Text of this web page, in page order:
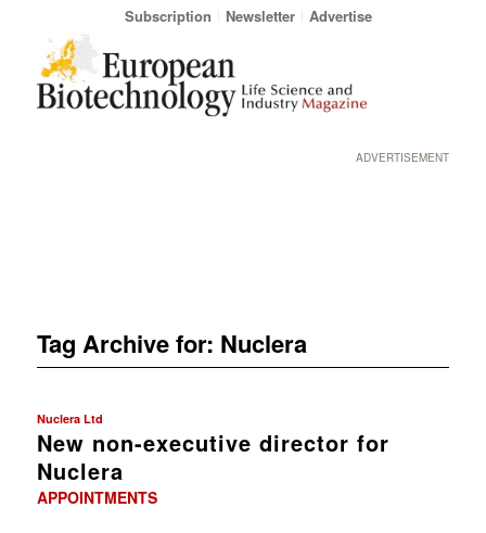
Subscription Newsletter Advertise
ADVERTISEMENT
Tag Archive for: Nuclera
Nuclera Ltd
New non-executive director for
Nuclera
APPOINTMENTS